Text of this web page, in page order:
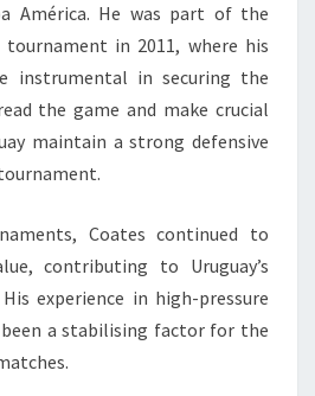
América. He was part of the
in 2011, where his
instrumental in securing the
the game and make crucial
maintain a strong defensive
Coates continued to
contributing to Uruguay’s
experience in high-pressure
a stabilising factor for the